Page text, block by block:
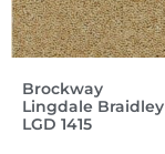
Brockway
Lingdale Braidley
LGD 1415